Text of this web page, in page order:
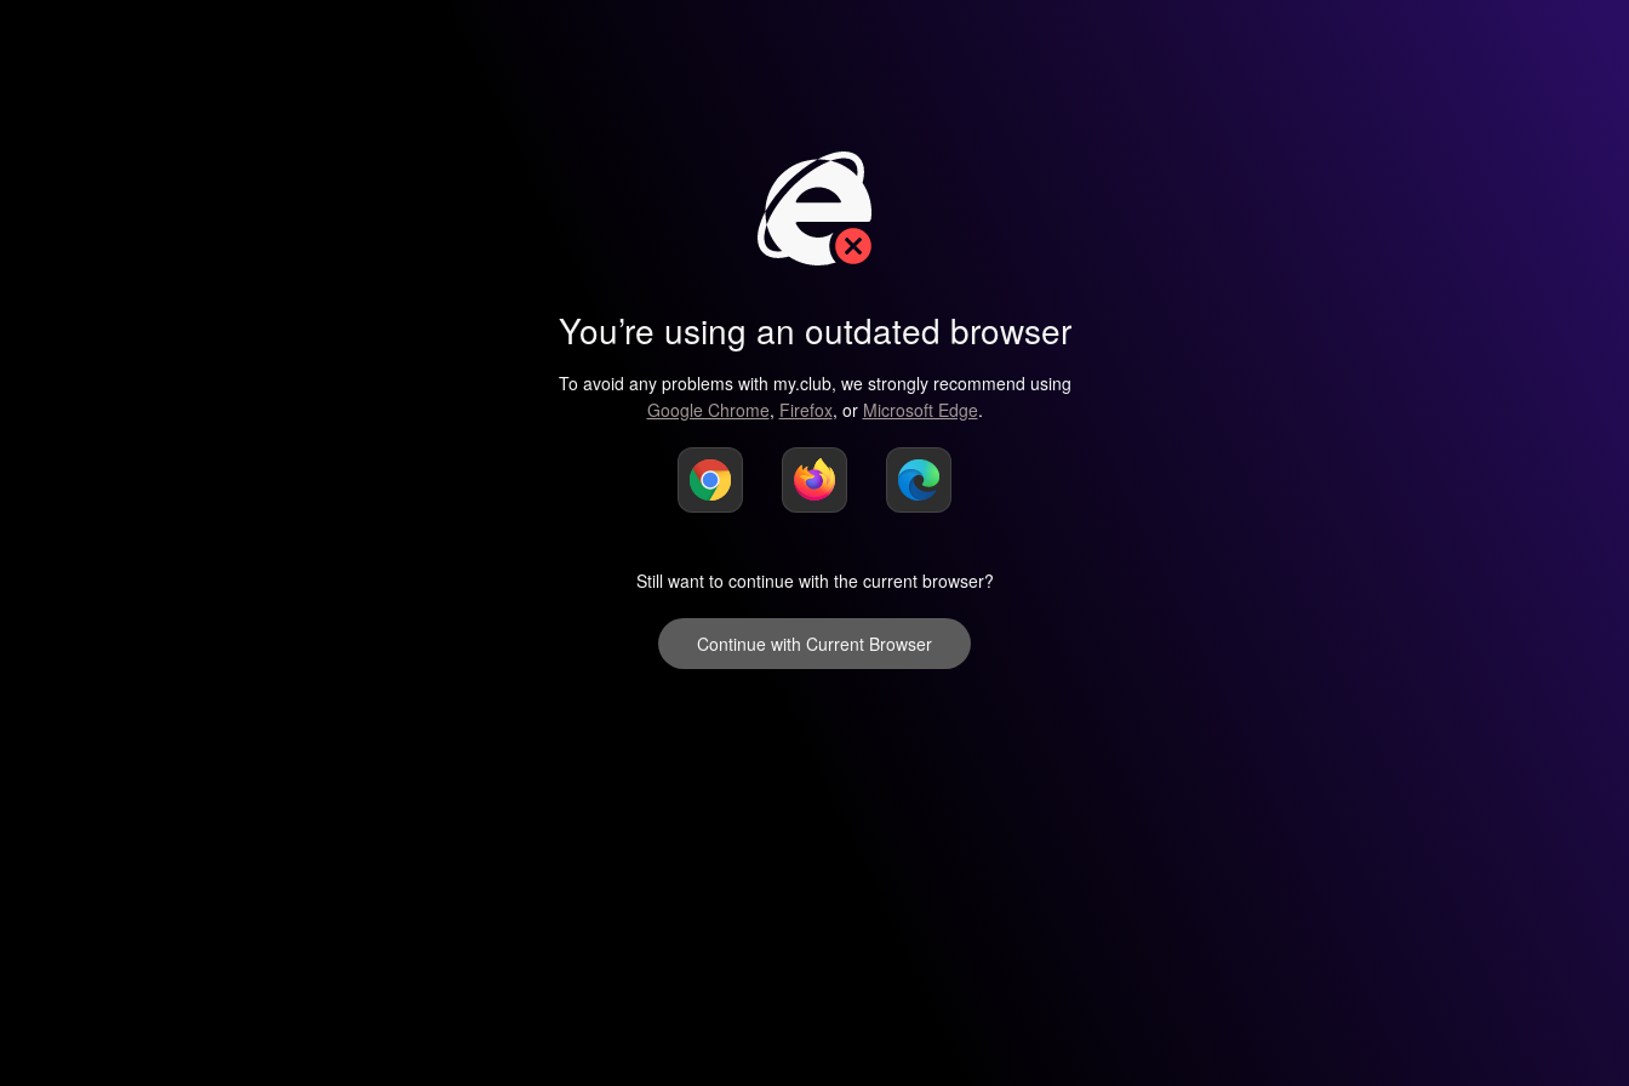
You’re using an outdated browser
To avoid any problems with my.club, we strongly recommend using
Google Chrome, Firefox, or Microsoft Edge.
Still want to continue with the current browser?
Continue with Current Browser